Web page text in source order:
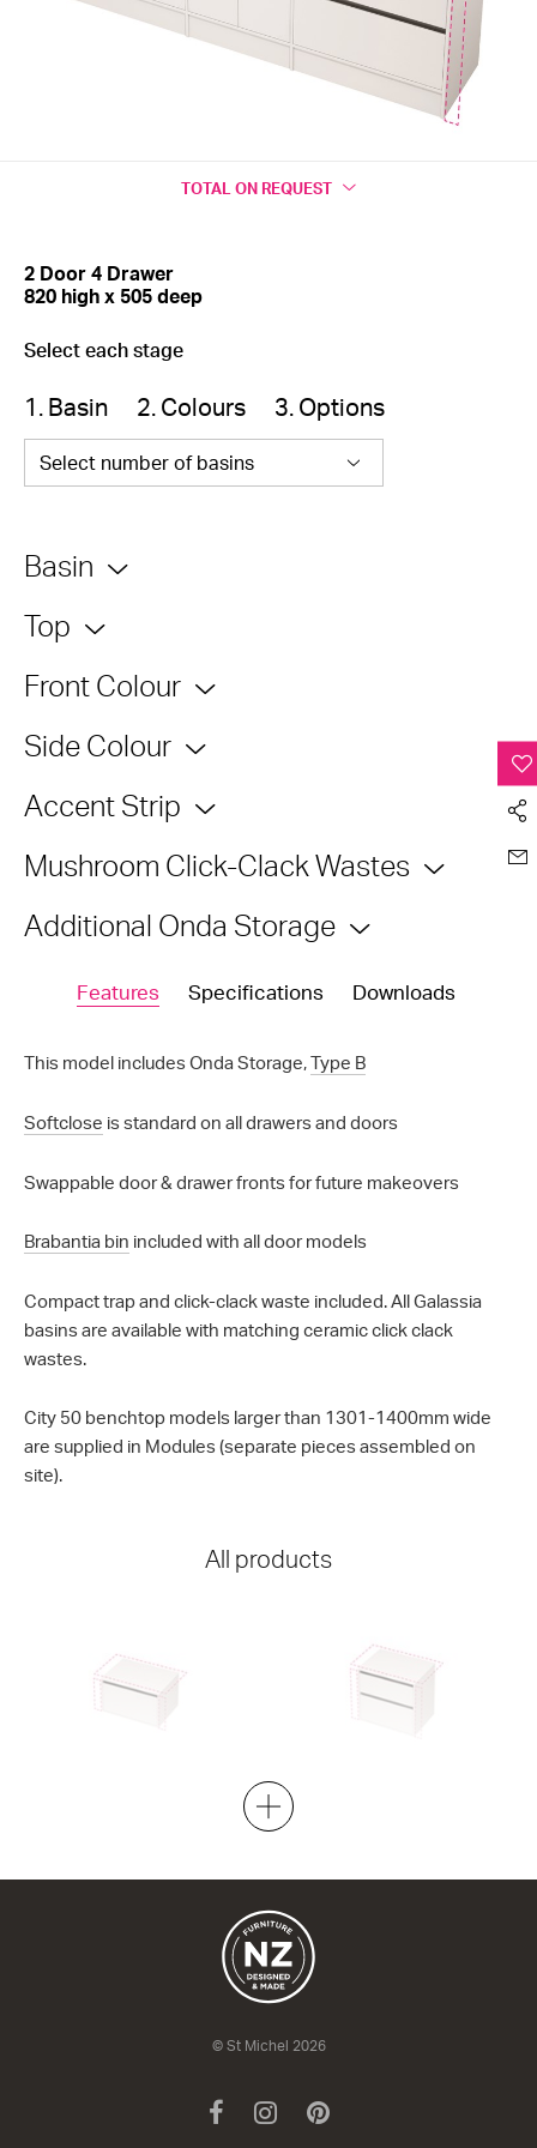
TOTAL ON REQUEST
2 Door 4 Drawer
820 high x 505 deep
Select each stage
1. Basin 2. Colours 3. Options
Select number of basins
Basin
Top
Front Colour
Side Colour
Accent Strip
Mushroom Click-Clack Wastes
Additional Onda Storage
Features Specifications Downloads
This model includes Onda Storage,Type B
Softclose is standard on all drawers and doors
Swappable door & drawer fronts for future makeovers
Brabantia bin included with all door models
Compact trap and click-clack waste included. All Galassia
basins are available with matching ceramic click clack
wastes.
City 50 benchtop models larger than 1301-1400mm wide
are supplied in Modules (separate pieces assembled on
site).
All products
City 50 Wall to Wall - 701-800
City 50 Wall to Wall - 701-800
Maxi Wall
© St Michel 2026
Facebook
Instagram
Pinterest